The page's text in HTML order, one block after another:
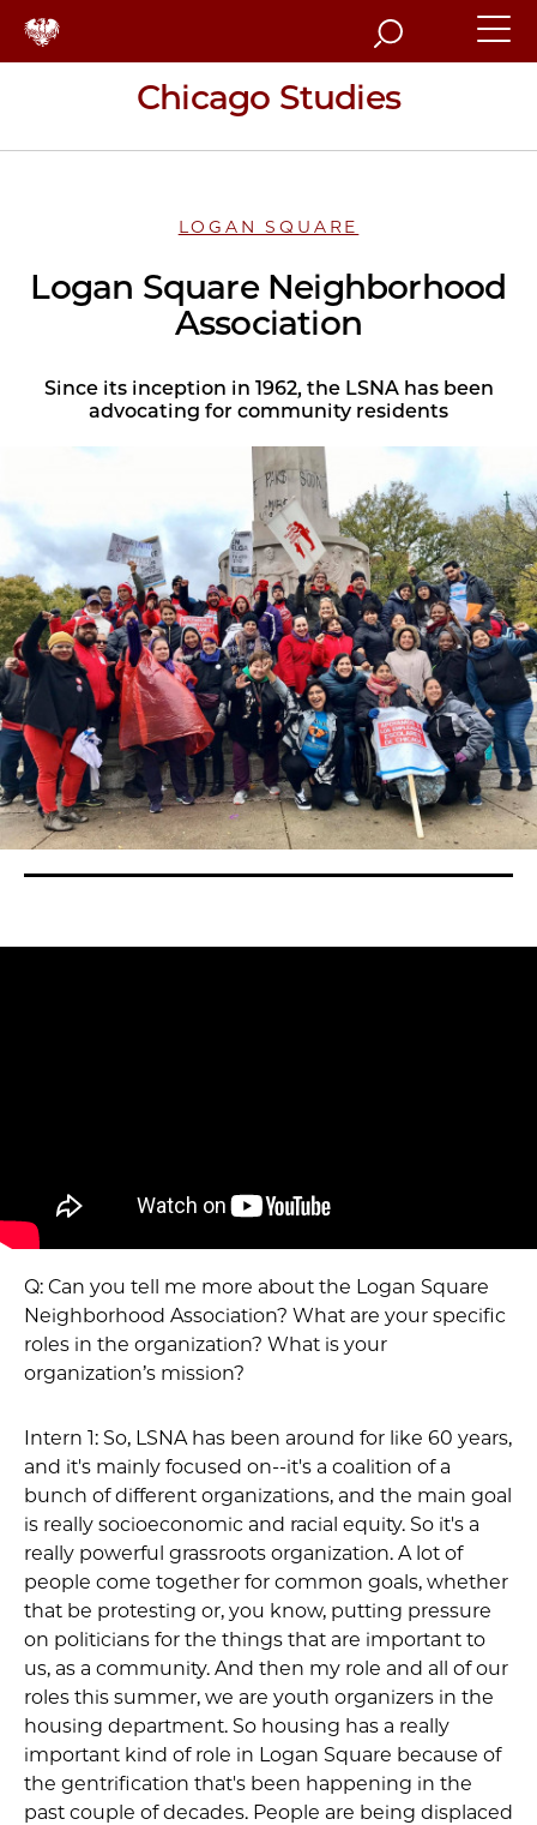
Search
Chicago Studies
LOGAN SQUARE
Logan Square Neighborhood
Association
Since its inception in 1962, the LSNA has been
advocating for community residents
Q: Can you tell me more about the Logan Square
Neighborhood Association? What are your specific
roles in the organization? What is your
organization’s mission?
Intern 1: So, LSNA has been around for like 60 years,
and it's mainly focused on--it's a coalition of a
bunch of different organizations, and the main goal
is really socioeconomic and racial equity. So it's a
really powerful grassroots organization. A lot of
people come together for common goals, whether
that be protesting or, you know, putting pressure
on politicians for the things that are important to
us, as a community. And then my role and all of our
roles this summer, we are youth organizers in the
housing department. So housing has a really
important kind of role in Logan Square because of
the gentrification that's been happening in the
past couple of decades. People are being displaced